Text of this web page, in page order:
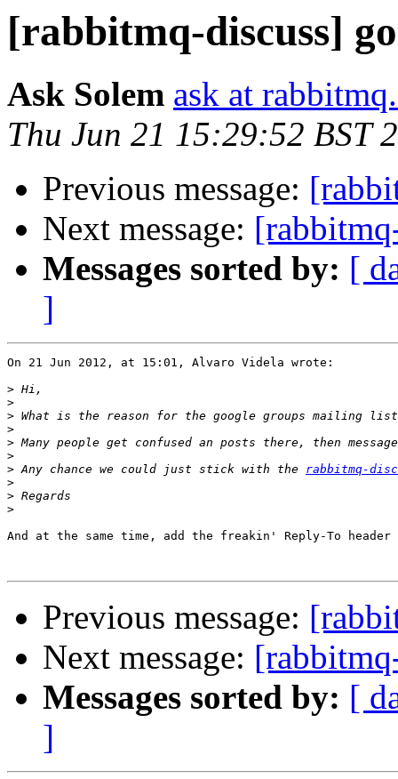
[rabbitmq-discuss]
Ask Solem ask at
Thu Jun 21 15:29:52 BST
Previous message:
Next message:
Messages sorted by: [
]
On 21 Jun 2012, at 15:01, Alvaro Videla wrote:
>
>
>
>
>
>
> Any chance we could just stick with the rabbitmq-
>
>
>
And at the same time, add the freakin' Reply-To
Previous message:
Next message:
Messages sorted by: [
]